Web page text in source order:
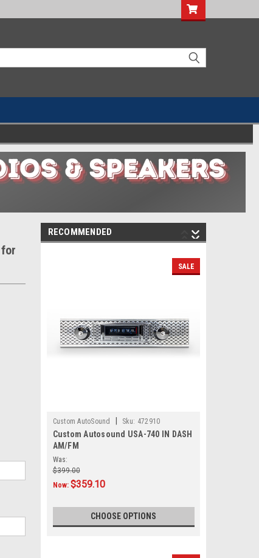
RECOMMENDED
SALE
Custom AutoSound Sku: 472910
Custom Autosound USA-740 IN DASH
AM/FM
Was:
$399.00
Now: $359.10
CHOOSE OPTIONS